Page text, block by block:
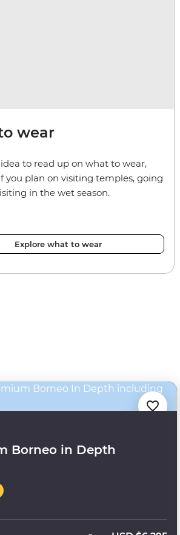
wear
idea to read up on what to wear,
you plan on visiting temples, going
in the wet season.
Explore what to wear
Borneo in Depth